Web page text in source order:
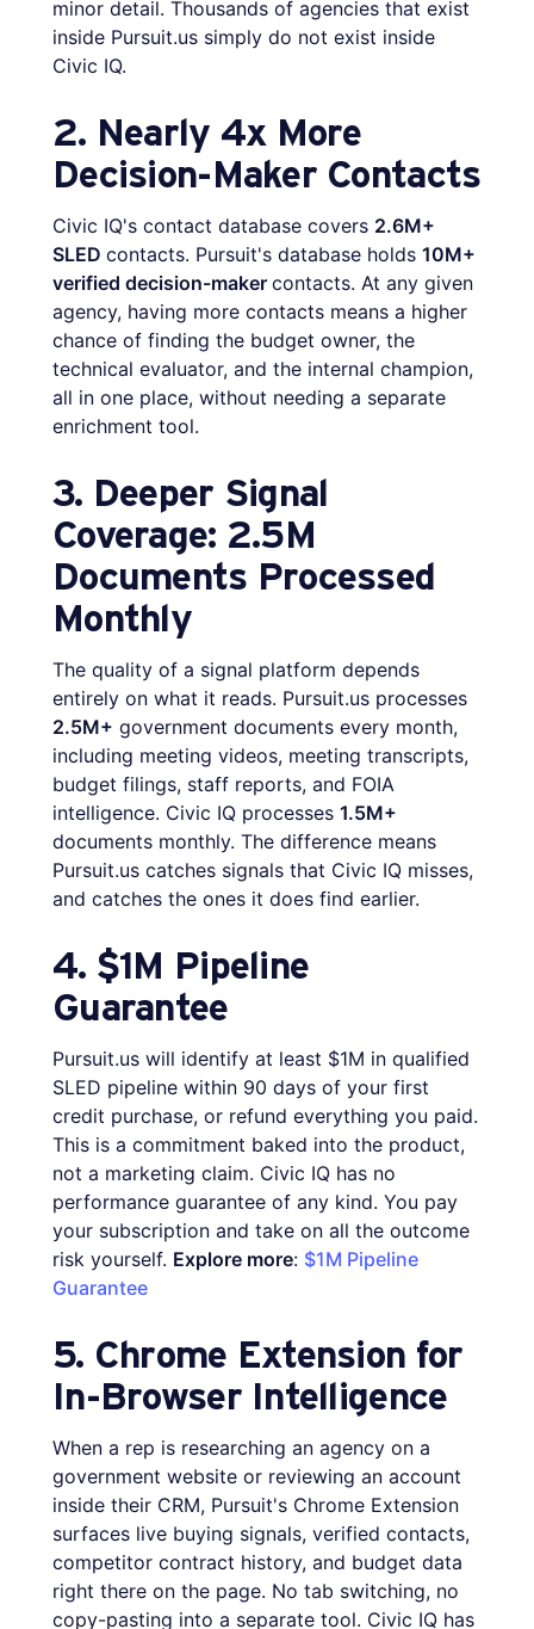
minor detail. Thousands of agencies that exist
inside Pursuit.us simply do not exist inside
Civic IQ.
2. Nearly 4x More
Decision-Maker Contacts
Civic IQ's contact database covers 2.6M+
SLED contacts. Pursuit's database holds 10M+
verified decision-maker contacts. At any given
agency, having more contacts means a higher
chance of finding the budget owner, the
technical evaluator, and the internal champion,
all in one place, without needing a separate
enrichment tool.
3. Deeper Signal
Coverage: 2.5M
Documents Processed
Monthly
The quality of a signal platform depends
entirely on what it reads. Pursuit.us processes
2.5M+ government documents every month,
including meeting videos, meeting transcripts,
budget filings, staff reports, and FOIA
intelligence. Civic IQ processes 1.5M+
documents monthly. The difference means
Pursuit.us catches signals that Civic IQ misses,
and catches the ones it does find earlier.
4. $1M Pipeline
Guarantee
Pursuit.us will identify at least $1M in qualified
SLED pipeline within 90 days of your first
credit purchase, or refund everything you paid.
This is a commitment baked into the product,
not a marketing claim. Civic IQ has no
performance guarantee of any kind. You pay
your subscription and take on all the outcome
risk yourself. Explore more: $1M Pipeline
Guarantee
5. Chrome Extension for
In-Browser Intelligence
When a rep is researching an agency on a
government website or reviewing an account
inside their CRM, Pursuit's Chrome Extension
surfaces live buying signals, verified contacts,
competitor contract history, and budget data
right there on the page. No tab switching, no
copy-pasting into a separate tool. Civic IQ has